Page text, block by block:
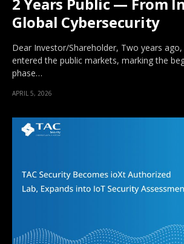
Global Cybersecurity
Dear Investor/Shareholder, Two years ago,
entered the public markets, marking the
phase…
APRIL 5, 2026